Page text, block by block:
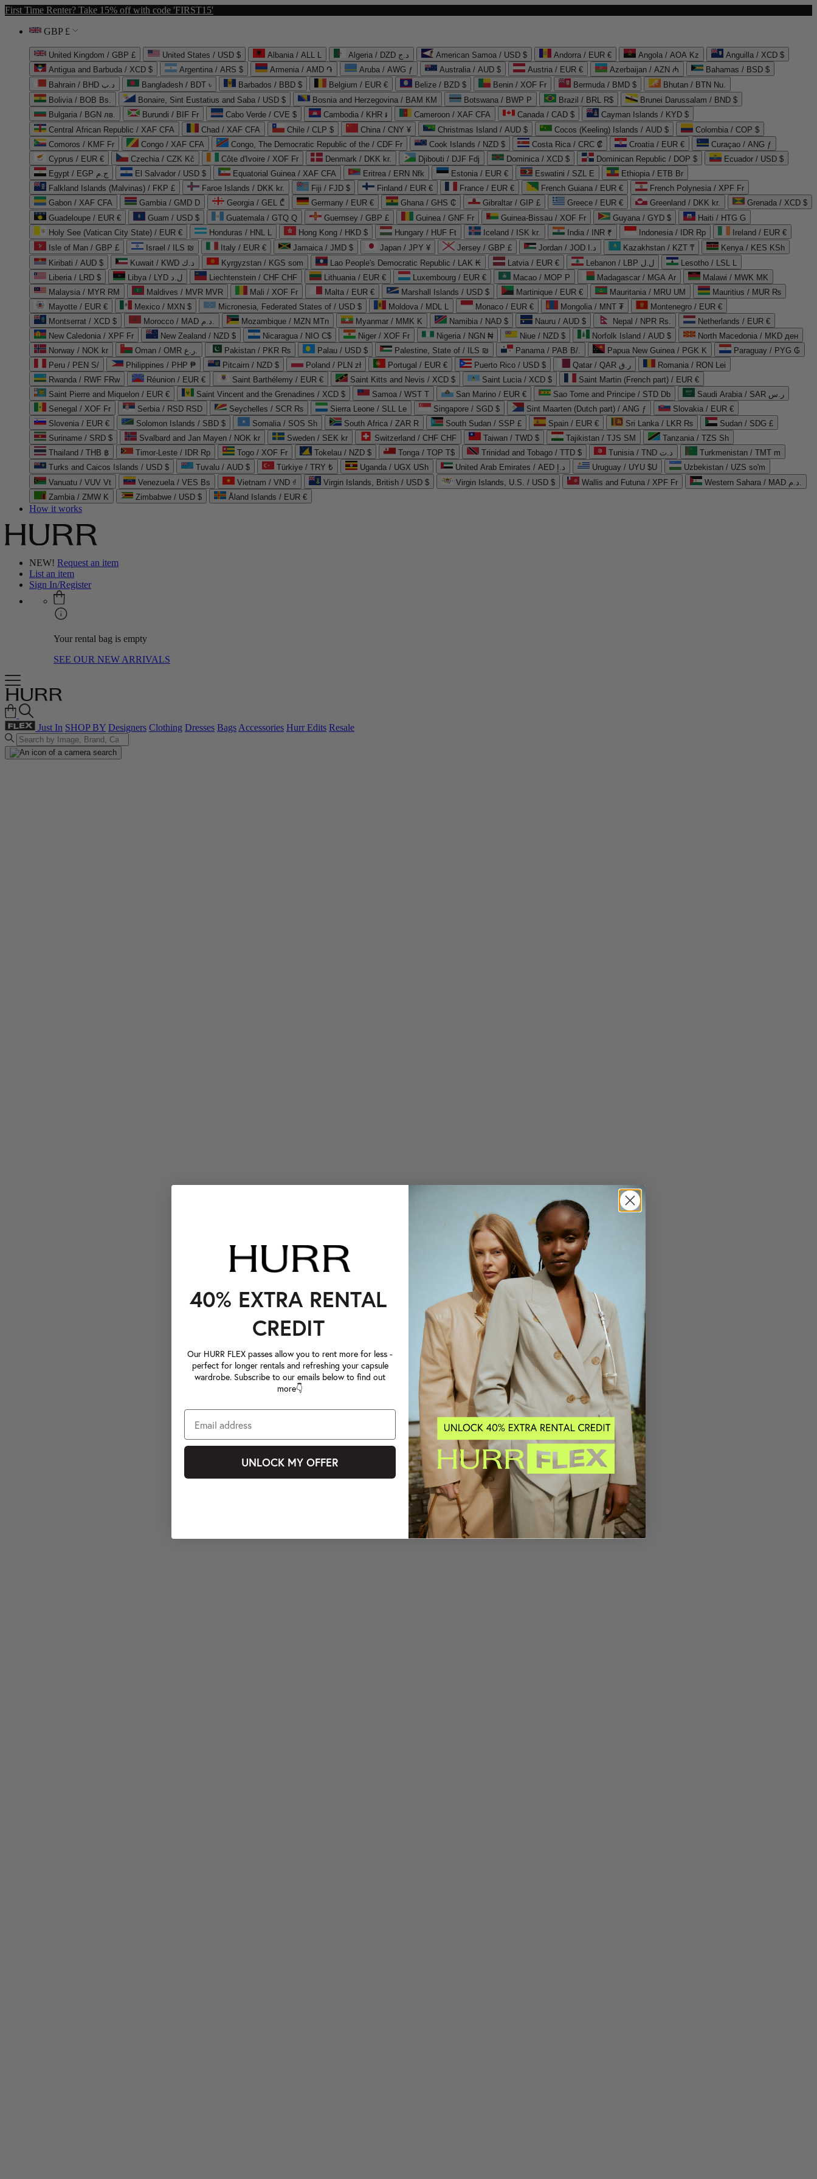
First Time Renter? Take 15% off with code 'FIRST15'
GBP £
United Kingdom / GBP £ United States / USD $ Albania / ALL L Algeria / DZD د.ج American Samoa / USD $ Andorra / EUR € Angola / AOA Kz
Anguilla / XCD $
Antigua and Barbuda / XCD $
Argentina / ARS $ Armenia / AMD ֏ Aruba / AWG ƒ Australia / AUD $ Austria / EUR € Azerbaijan / AZN ₼
Bahamas / BSD $
Bahrain / BHD د.ب
Bangladesh / BDT ৳ Barbados / BBD $ Belgium / EUR € Belize / BZD $ Benin / XOF Fr Bermuda / BMD $
Bhutan / BTN Nu.
Bolivia / BOB Bs.
Bonaire, Sint Eustatius and Saba / USD $ Bosnia and Herzegovina / BAM КМ Botswana / BWP P Brazil / BRL R$
Brunei Darussalam / BND $
Bulgaria / BGN лв.
Burundi / BIF Fr Cabo Verde / CVE $ Cambodia / KHR ៛ Cameroon / XAF CFA Canada / CAD $
Cayman Islands / KYD $
Central African Republic / XAF CFA
Chad / XAF CFA Chile / CLP $ China / CNY ¥ Christmas Island / AUD $ Cocos (Keeling) Islands / AUD $
Colombia / COP $
Comoros / KMF Fr
Congo / XAF CFA Congo, The Democratic Republic of the / CDF Fr Cook Islands / NZD $ Costa Rica / CRC ₡ Croatia / EUR €
Curaçao / ANG ƒ
Cyprus / EUR €
Czechia / CZK Kč Côte d'Ivoire / XOF Fr Denmark / DKK kr. Djibouti / DJF Fdj Dominica / XCD $ Dominican Republic / DOP $
Ecuador / USD $
Egypt / EGP ج.م
El Salvador / USD $ Equatorial Guinea / XAF CFA Eritrea / ERN Nfk Estonia / EUR € Eswatini / SZL E
Ethiopia / ETB Br
Falkland Islands (Malvinas) / FKP £
Faroe Islands / DKK kr. Fiji / FJD $ Finland / EUR € France / EUR € French Guiana / EUR €
French Polynesia / XPF Fr
Gabon / XAF CFA
Gambia / GMD D Georgia / GEL ₾ Germany / EUR € Ghana / GHS ₵ Gibraltar / GIP £ Greece / EUR € Greenland / DKK kr.
Grenada / XCD $
Guadeloupe / EUR €
Guam / USD $ Guatemala / GTQ Q Guernsey / GBP £ Guinea / GNF Fr Guinea-Bissau / XOF Fr Guyana / GYD $
Haiti / HTG G
Holy See (Vatican City State) / EUR €
Honduras / HNL L Hong Kong / HKD $ Hungary / HUF Ft Iceland / ISK kr. India / INR ₹ Indonesia / IDR Rp
Ireland / EUR €
Isle of Man / GBP £
Israel / ILS ₪ Italy / EUR € Jamaica / JMD $ Japan / JPY ¥ Jersey / GBP £ Jordan / JOD د.ا Kazakhstan / KZT ₸
Kenya / KES KSh
Kiribati / AUD $
Kuwait / KWD د.ك Kyrgyzstan / KGS som Lao People's Democratic Republic / LAK ₭ Latvia / EUR € Lebanon / LBP ل.ل
Lesotho / LSL L
Liberia / LRD $
Libya / LYD ل.د Liechtenstein / CHF CHF Lithuania / EUR € Luxembourg / EUR € Macao / MOP P Madagascar / MGA Ar
Malawi / MWK MK
Malaysia / MYR RM
Maldives / MVR MVR Mali / XOF Fr Malta / EUR € Marshall Islands / USD $ Martinique / EUR € Mauritania / MRU UM
Mauritius / MUR ₨
Mayotte / EUR €
Mexico / MXN $ Micronesia, Federated States of / USD $ Moldova / MDL L Monaco / EUR € Mongolia / MNT ₮
Montenegro / EUR €
Montserrat / XCD $
Morocco / MAD د.م. Mozambique / MZN MTn Myanmar / MMK K Namibia / NAD $ Nauru / AUD $ Nepal / NPR Rs.
Netherlands / EUR €
New Caledonia / XPF Fr
New Zealand / NZD $ Nicaragua / NIO C$ Niger / XOF Fr Nigeria / NGN ₦ Niue / NZD $ Norfolk Island / AUD $
North Macedonia / MKD ден
Norway / NOK kr
Oman / OMR ر.ع. Pakistan / PKR ₨ Palau / USD $ Palestine, State of / ILS ₪ Panama / PAB B/. Papua New Guinea / PGK K
Paraguay / PYG ₲
Peru / PEN S/
Philippines / PHP ₱ Pitcairn / NZD $ Poland / PLN zł Portugal / EUR € Puerto Rico / USD $ Qatar / QAR ر.ق
Romania / RON Lei
Rwanda / RWF FRw
Réunion / EUR € Saint Barthélemy / EUR € Saint Kitts and Nevis / XCD $ Saint Lucia / XCD $
Saint Martin (French part) / EUR €
Saint Pierre and Miquelon / EUR €
Saint Vincent and the Grenadines / XCD $ Samoa / WST T San Marino / EUR € Sao Tome and Principe / STD Db
Saudi Arabia / SAR ر.س
Senegal / XOF Fr
Serbia / RSD RSD Seychelles / SCR ₨ Sierra Leone / SLL Le Singapore / SGD $ Sint Maarten (Dutch part) / ANG ƒ
Slovakia / EUR €
Slovenia / EUR €
Solomon Islands / SBD $ Somalia / SOS Sh South Africa / ZAR R South Sudan / SSP £ Spain / EUR € Sri Lanka / LKR ₨
Sudan / SDG £
Suriname / SRD $
Svalbard and Jan Mayen / NOK kr Sweden / SEK kr Switzerland / CHF CHF Taiwan / TWD $ Tajikistan / TJS ЅМ
Tanzania / TZS Sh
Thailand / THB ฿
Timor-Leste / IDR Rp Togo / XOF Fr Tokelau / NZD $ Tonga / TOP T$ Trinidad and Tobago / TTD $ Tunisia / TND د.ت
Turkmenistan / TMT m
Turks and Caicos Islands / USD $
Tuvalu / AUD $ Türkiye / TRY ₺ Uganda / UGX USh United Arab Emirates / AED د.إ Uruguay / UYU $U
Uzbekistan / UZS so'm
Vanuatu / VUV Vt
Venezuela / VES Bs Vietnam / VND ₫ Virgin Islands, British / USD $ Virgin Islands, U.S. / USD $ Wallis and Futuna / XPF Fr
Western Sahara / MAD د.م.
Zambia / ZMW K
Zimbabwe / USD $ Åland Islands / EUR €
How it works
NEW! Request an item
List an item
Sign In/Register
Your rental bag is empty
SEE OUR NEW ARRIVALS
Just In SHOP BY Designers Clothing Dresses BagsAccessories Hurr Edits Resale
40% EXTRA RENTAL
CREDIT
Our HURR FLEX passes allow you to rent more for less -
perfect for longer rentals and refreshing your capsule
wardrobe. Subscribe to our emails below to find out
more👇
UNLOCK MY OFFER